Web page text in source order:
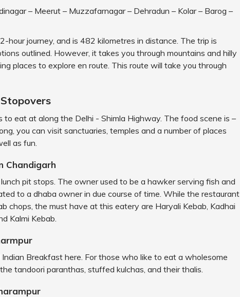
– Meerut – Muzzafarnagar – Dehradun – Kolar – Barog –
hour journey, and is 482 kilometres in distance. The trip is
outlined. However, it takes you through mountains and hilly
places to explore en route. This route will take you through
to eat at along the Delhi - Shimla Highway. The food scene is –
you can visit sanctuaries, temples and a number of places
as fun.
Chandigarh
pit stops. The owner used to be a hawker serving fish and
to a dhaba owner in due course of time. While the restaurant
chops, the must have at this eatery are Haryali Kebab, Kadhai
Kalmi Kebab.
Breakfast here. For those who like to eat a wholesome
tandoori paranthas, stuffed kulchas, and their thalis.